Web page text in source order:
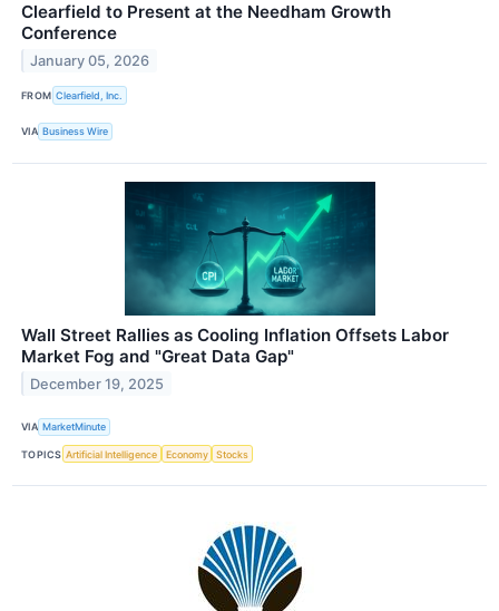
Clearfield to Present at the Needham Growth
Conference
January 05, 2026
FROM Clearfield, Inc.
VIA Business Wire
Wall Street Rallies as Cooling Inflation Offsets Labor
Market Fog and "Great Data Gap"
December 19, 2025
VIA MarketMinute
TOPICS Artificial Intelligence Economy Stocks